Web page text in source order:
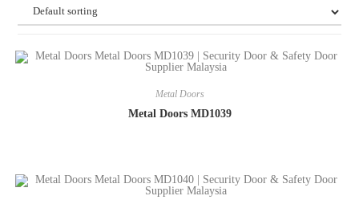
Metal Doors
Metal Doors MD1039